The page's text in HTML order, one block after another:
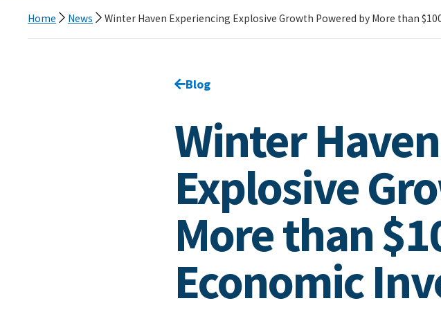
Home News Winter Haven Experiencing Explosive Growth Powered by More than
Go back to
Blog
Winter
Explosive
More than
Economic